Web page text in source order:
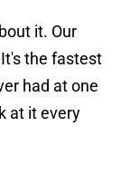
it. Our
the fastest
had at one
at it every